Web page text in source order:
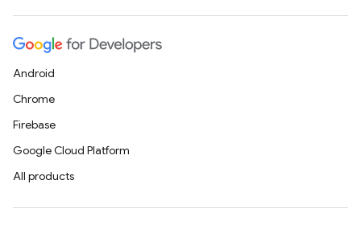
Android
Chrome
Firebase
Google Cloud Platform
All products